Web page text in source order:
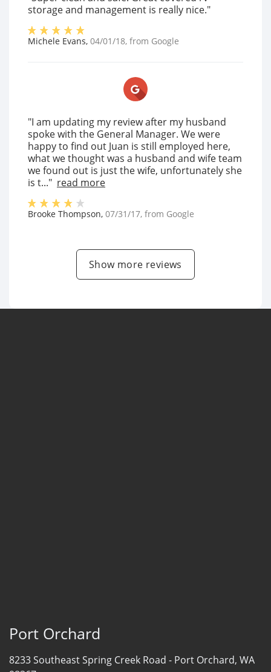
storage and management is really nice."
Michele Evans, 04/01/18, from Google
"I am updating my review after my husband
spoke with the General Manager. We were
happy to find out Juan is still employed here,
what we thought was a husband and wife team
we found out is just the wife, unfortunately she
is t..." read more
Brooke Thompson, 07/31/17, from Google
Show more reviews
Port Orchard
8233 Southeast Spring Creek Road - Port Orchard, WA